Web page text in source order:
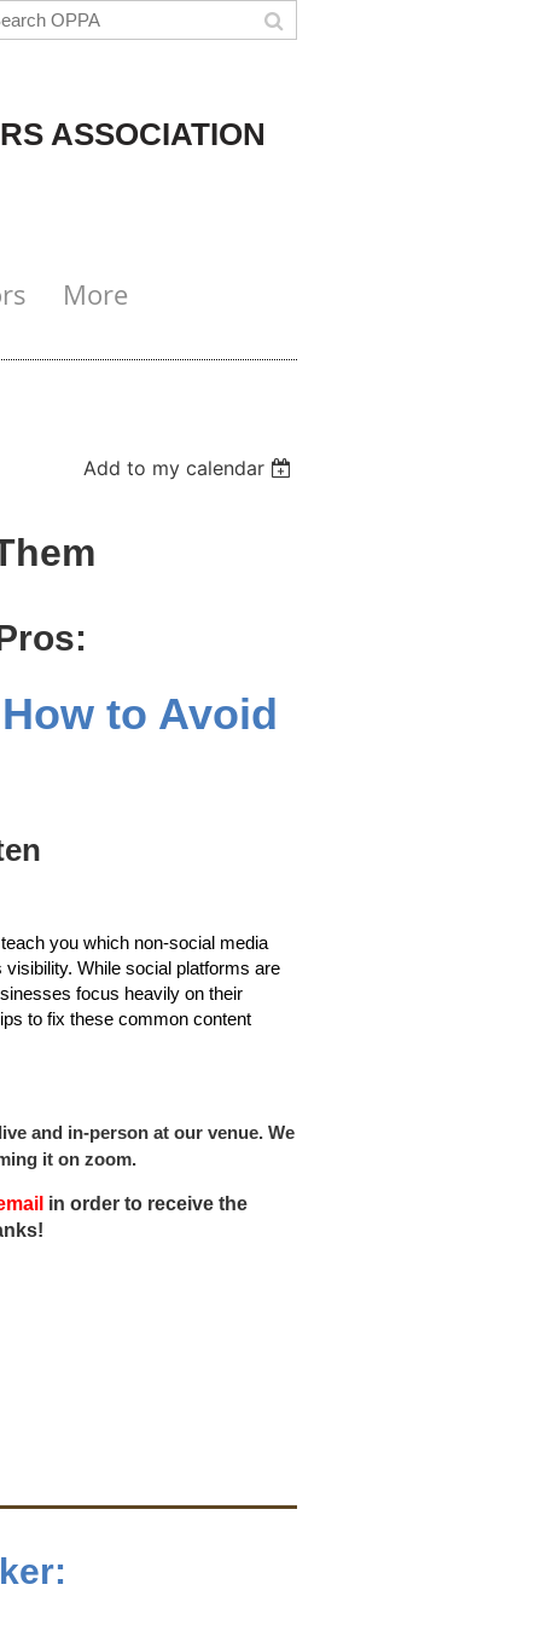
ASSOCIATION
More
Add to my calendar
to Avoid
you which non-social media
While social platforms are
focus heavily on their
to fix these common content
and in-person at our venue. We
it on zoom.
in order to receive the